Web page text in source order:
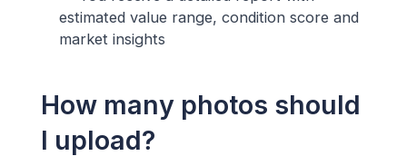
estimated value range, condition score and
market insights
How many photos should
I upload?